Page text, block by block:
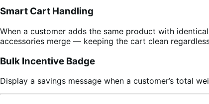
Smart Cart Handling
When a customer adds the same product with
accessories merge — keeping the cart clean
Bulk Incentive Badge
Display a savings message when a customer’s total